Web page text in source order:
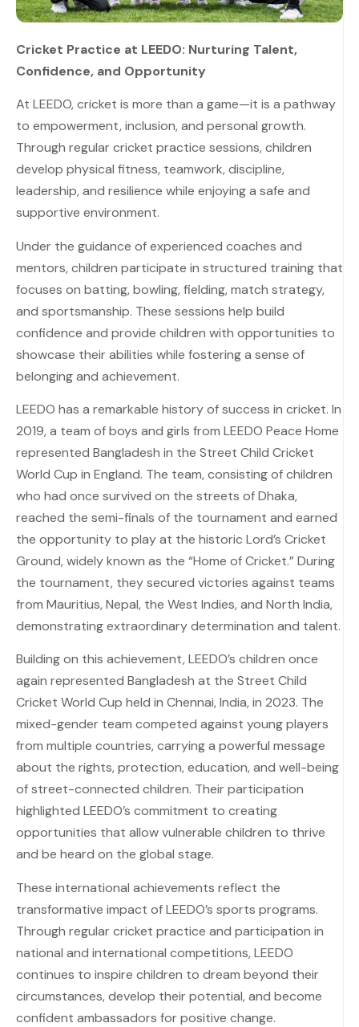
Cricket Practice at LEEDO: Nurturing Talent,
Confidence, and Opportunity
At LEEDO, cricket is more than a game—it is a pathway
to empowerment, inclusion, and personal growth.
Through regular cricket practice sessions, children
develop physical fitness, teamwork, discipline,
leadership, and resilience while enjoying a safe and
supportive environment.
Under the guidance of experienced coaches and
mentors, children participate in structured training that
focuses on batting, bowling, fielding, match strategy,
and sportsmanship. These sessions help build
confidence and provide children with opportunities to
showcase their abilities while fostering a sense of
belonging and achievement.
LEEDO has a remarkable history of success in cricket. In
2019, a team of boys and girls from LEEDO Peace Home
represented Bangladesh in the Street Child Cricket
World Cup in England. The team, consisting of children
who had once survived on the streets of Dhaka,
reached the semi-finals of the tournament and earned
the opportunity to play at the historic Lord’s Cricket
Ground, widely known as the “Home of Cricket.” During
the tournament, they secured victories against teams
from Mauritius, Nepal, the West Indies, and North India,
demonstrating extraordinary determination and talent.
Building on this achievement, LEEDO’s children once
again represented Bangladesh at the Street Child
Cricket World Cup held in Chennai, India, in 2023. The
mixed-gender team competed against young players
from multiple countries, carrying a powerful message
about the rights, protection, education, and well-being
of street-connected children. Their participation
highlighted LEEDO’s commitment to creating
opportunities that allow vulnerable children to thrive
and be heard on the global stage.
These international achievements reflect the
transformative impact of LEEDO’s sports programs.
Through regular cricket practice and participation in
national and international competitions, LEEDO
continues to inspire children to dream beyond their
circumstances, develop their potential, and become
confident ambassadors for positive change.